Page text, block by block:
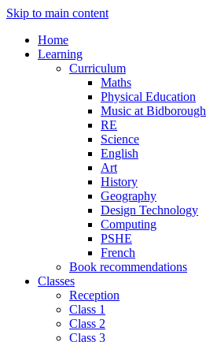
Skip to main content
Home
Learning
Curriculum
Maths
Physical Education
Music at Bidborough
RE
Science
English
Art
History
Geography
Design Technology
Computing
PSHE
French
Book recommendations
Classes
Reception
Class 1
Class 2
Class 3